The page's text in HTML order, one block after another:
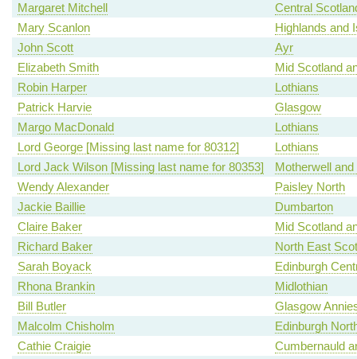
Margaret Mitchell
Central
Mary Scanlon
Highlands and
John Scott
Ayr
Elizabeth Smith
Mid Scotland
Robin Harper
Lothians
Patrick Harvie
Glasgow
Margo MacDonald
Lothians
Lord George [Missing last name for 80312]
Lothians
Lord Jack Wilson [Missing last name for 80353]
Motherwell
Wendy Alexander
Paisley North
Jackie Baillie
Dumbarton
Claire Baker
Mid Scotland
Richard Baker
North East
Sarah Boyack
Edinburgh
Rhona Brankin
Midlothian
Bill Butler
Glasgow
Malcolm Chisholm
Edinburgh
Cathie Craigie
Cumbernauld